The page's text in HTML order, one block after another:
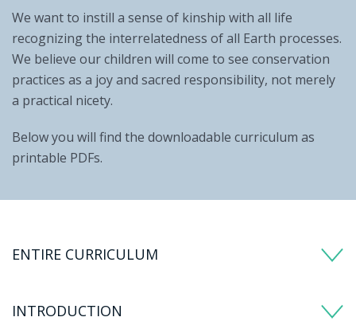
We want to instill a sense of kinship with all life
recognizing the interrelatedness of all Earth processes.
We believe our children will come to see conservation
practices as a joy and sacred responsibility, not merely
a practical nicety.
Below you will find the downloadable curriculum as
printable PDFs.
ENTIRE CURRICULUM
INTRODUCTION